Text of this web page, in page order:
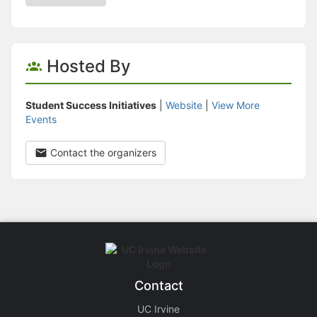
Hosted By
Student Success Initiatives Website
View More
Events
Contact the organizers
Contact
UC Irvine